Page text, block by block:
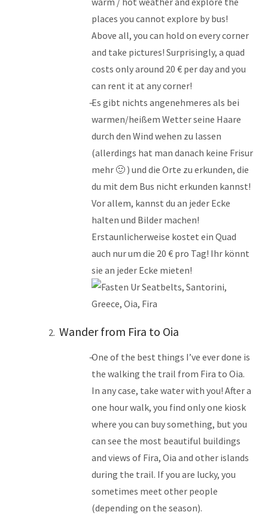
places you cannot explore by bus!
Above all, you can hold on every corner
and take pictures! Surprisingly, a quad
costs only around 20 € per day and you
can rent it at any corner!
Es gibt nichts angenehmeres als bei
warmen/heißem Wetter seine Haare
durch den Wind wehen zu lassen
(allerdings hat man danach keine Frisur
mehr 🙂 ) und die Orte zu erkunden, die
du mit dem Bus nicht erkunden kannst!
Vor allem, kannst du an jeder Ecke
halten und Bilder machen!
Erstaunlicherweise kostet ein Quad
auch nur um die 20 € pro Tag! Ihr könnt
sie an jeder Ecke mieten!
Wander from Fira to Oia
One of the best things I’ve ever done is
the walking the trail from Fira to Oia.
In any case, take water with you! After a
one hour walk, you find only one kiosk
where you can buy something, but you
can see the most beautiful buildings
and views of Fira, Oia and other islands
during the trail. If you are lucky, you
sometimes meet other people
(depending on the season).